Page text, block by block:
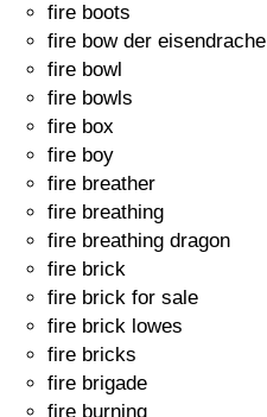
fire boots
fire bow der eisendrache
fire bowl
fire bowls
fire box
fire boy
fire breather
fire breathing
fire breathing dragon
fire brick
fire brick for sale
fire brick lowes
fire bricks
fire brigade
fire burning